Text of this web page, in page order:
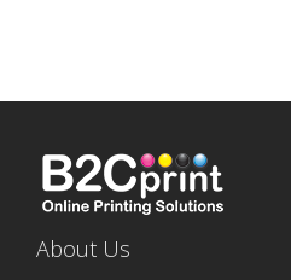
About Us